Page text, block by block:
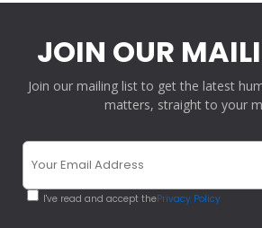
JOIN OUR
Join our mailing list to get the latest
matters, straight to your
I've read and accept thePrivacy Policy